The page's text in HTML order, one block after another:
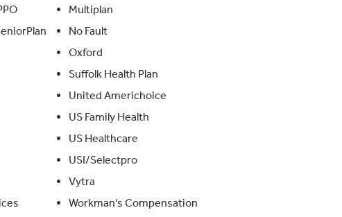
Multiplan
No Fault
Oxford
Suffolk Health Plan
United Americhoice
US Family Health
US Healthcare
USI/Selectpro
Vytra
Workman's Compensation